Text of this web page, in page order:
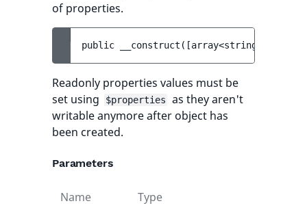
of properties.
public __construct ( [array<string, mixed>
Readonly properties values must be
set using
$properties
as they aren't
writable anymore after object has
been created.
Parameters
Name Type